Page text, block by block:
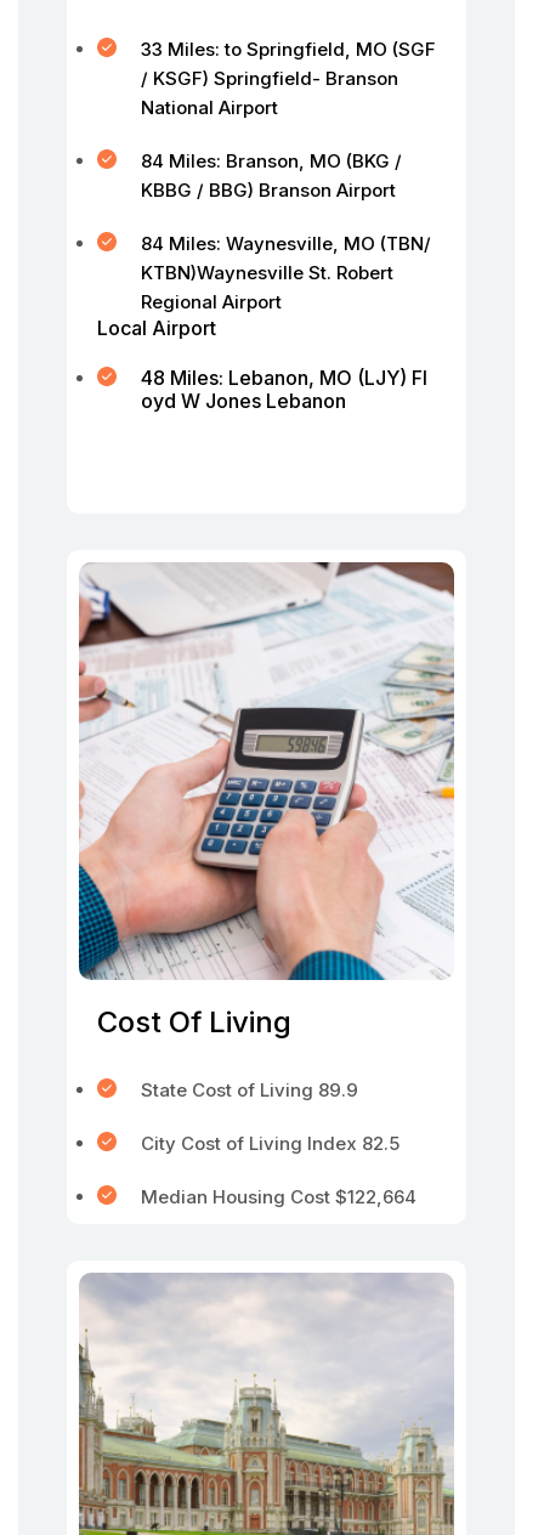
33 Miles: to Springfield, MO (SGF
/ KSGF) Springfield- Branson
National Airport
84 Miles: Branson, MO (BKG /
KBBG / BBG) Branson Airport
84 Miles: Waynesville, MO (TBN/
KTBN)Waynesville St. Robert
Regional Airport
Local Airport
48 Miles: Lebanon, MO (LJY) Fl
oyd W Jones Lebanon
Cost Of Living
State Cost of Living 89.9
City Cost of Living Index 82.5
Median Housing Cost $122,664